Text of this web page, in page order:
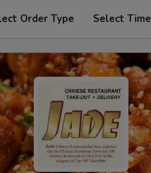
Order Type Select Time